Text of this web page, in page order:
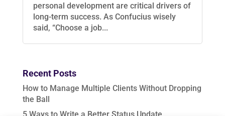
personal development are critical drivers of
long-term success. As Confucius wisely
said, “Choose a job...
Recent Posts
How to Manage Multiple Clients Without Dropping
the Ball